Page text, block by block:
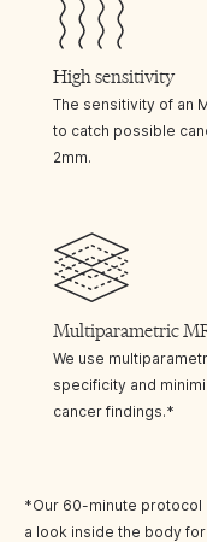
High sensitivity
The sensitivity of an
to catch possible
2mm.
Multiparametric
We use
specificity and
cancer findings.*
*Our 60-minute protocol
a look inside the body